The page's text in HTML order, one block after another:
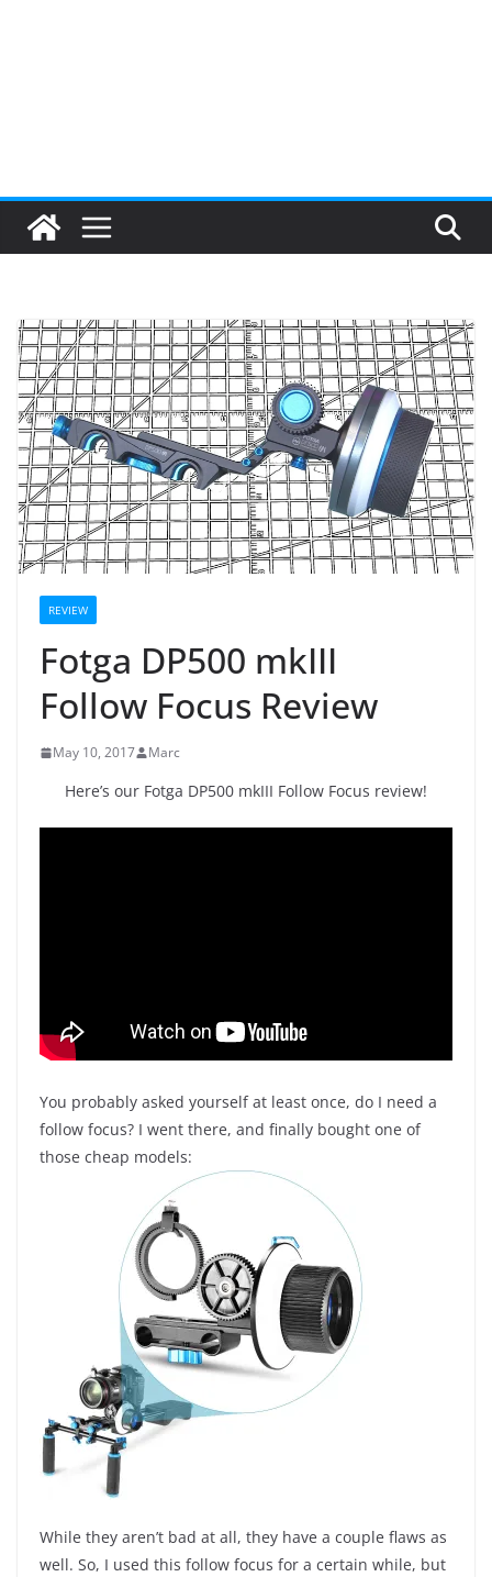
REVIEW
Fotga DP500 mkIII
Follow Focus Review
May 10, 2017 Marc
Here’s our Fotga DP500 mkIII Follow Focus review!
You probably asked yourself at least once, do I need a
follow focus? I went there, and finally bought one of
those cheap models:
While they aren’t bad at all, they have a couple flaws as
well. So, I used this follow focus for a certain while, but